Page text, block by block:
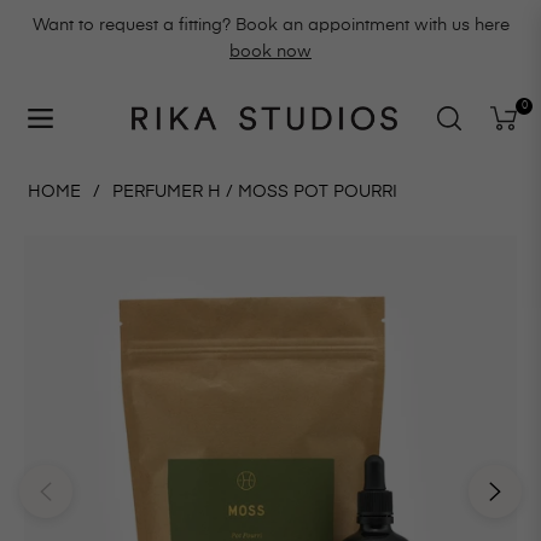
Want to request a fitting? Book an appointment with us here
book now
Navigation Cart
0
HOME / PERFUMER H / MOSS POT POURRI